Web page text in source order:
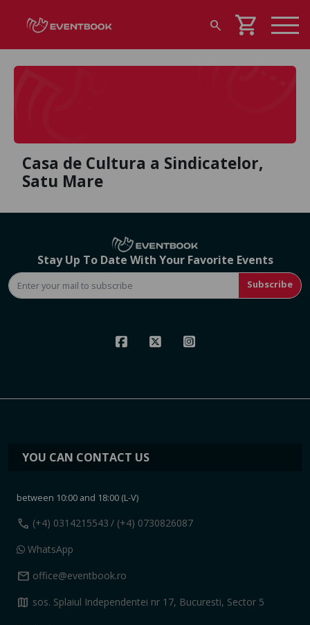
search shopping_cart
Casa de Cultura a Sindicatelor,
Satu Mare
Stay Up To Date With Your Favorite Events
Subscribe
YOU CAN CONTACT US
between 10:00 and 18:00 (L-V)
call (+4) 0314215543 / (+4) 0730826087
WhatsApp
mail office@eventbook.ro
map sos. Splaiul Independentei nr 17, Bucuresti, Sector 5